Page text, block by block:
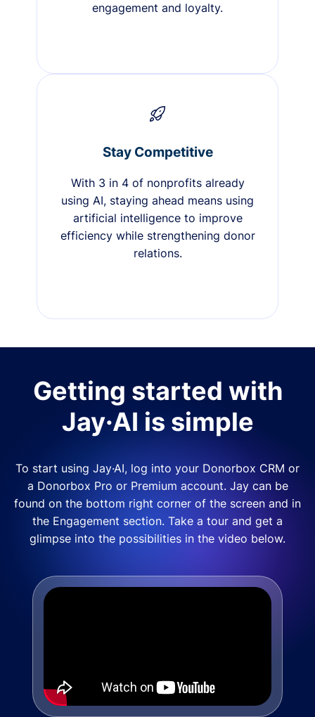
engagement and loyalty.
Stay Competitive
With 3 in 4 of nonprofits already
using AI, staying ahead means using
artificial intelligence to improve
efficiency while strengthening donor
relations.
Getting started with
Jay·AI is simple
To start using Jay·AI, log into your Donorbox CRM or
a Donorbox Pro or Premium account. Jay can be
found on the bottom right corner of the screen and in
the Engagement section. Take a tour and get a
glimpse into the possibilities in the video below.